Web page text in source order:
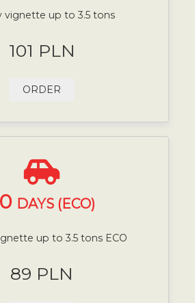
vignette up to 3.5 tons
101 PLN
ORDER
DAYS (ECO)
up to 3.5 tons ECO
89 PLN